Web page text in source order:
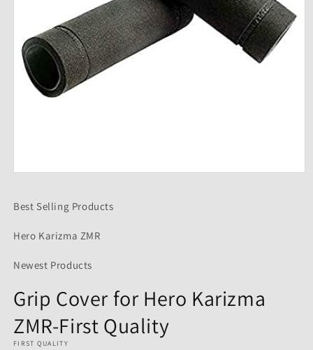
in
Best Selling Products
Hero Karizma ZMR
Newest Products
Grip Cover for Hero Karizma
ZMR-First Quality
FIRST QUALITY